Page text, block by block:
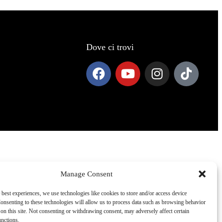
Manage Consent
experiences, we use technologies like cookies to store and/or access device
to these technologies will allow us to process data such as browsing behavior
this site. Not consenting or withdrawing consent, may adversely affect certain
Dove ci trovi